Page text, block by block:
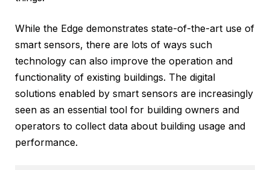
While the Edge demonstrates state-of-the-art use of
smart sensors, there are lots of ways such
technology can also improve the operation and
functionality of existing buildings. The digital
solutions enabled by smart sensors are increasingly
seen as an essential tool for building owners and
operators to collect data about building usage and
performance.